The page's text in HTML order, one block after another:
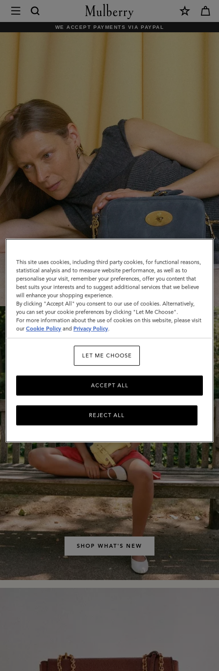
Mulberry
|
Homepage
WE ACCEPT PAYMENTS VIA PAYPAL
SHOP WOMEN'S BAGS
SHOP WHAT'S NEW
This site uses cookies, including third party cookies, for functional reasons,
statistical analysis and to measure website performance, as well as to
personalise your visit, remember your preferences, offer you content that
best suits your interests and to suggest additional services that we believe
will enhance your shopping experience.
By clicking "Accept All" you consent to our use of cookies. Alternatively,
you can set your cookie preferences by clicking "Let Me Choose".
For more information about the use of cookies on this website, please visit
ourCookie Policy and Privacy Policy.
LET ME CHOOSE
REJECT ALL
ACCEPT ALL